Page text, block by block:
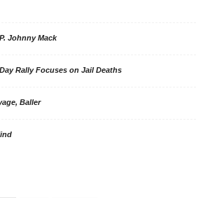
Johnny Mack
Rally Focuses on Jail Deaths
Baller